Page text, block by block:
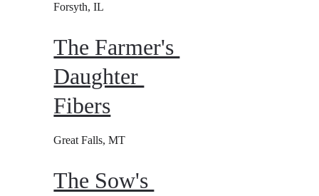
Forsyth, IL
The Farmer's
Daughter
Fibers
Great Falls, MT
The Sow's